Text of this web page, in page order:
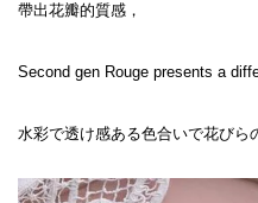
帶出花瓣的質感，
Second gen Rouge presents a
水彩で透け感ある色合いで花びら